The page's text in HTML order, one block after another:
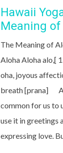
Hawaii
Meaning of
The Meaning of
Aloha Aloha alo,[
oha, joyous
breath [prana]
common for us to
use it in greetings
expressing love.